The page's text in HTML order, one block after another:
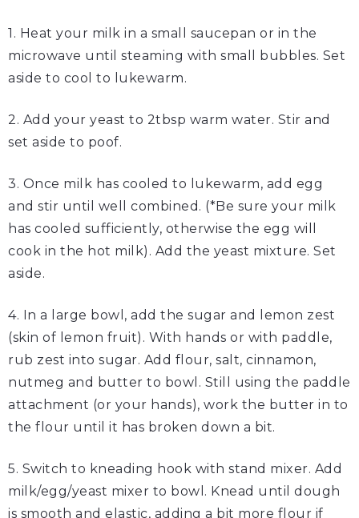
1. Heat your milk in a small saucepan or in the
microwave until steaming with small bubbles. Set
aside to cool to lukewarm.
2. Add your yeast to 2tbsp warm water. Stir and
set aside to poof.
3. Once milk has cooled to lukewarm, add egg
and stir until well combined. (*Be sure your milk
has cooled sufficiently, otherwise the egg will
cook in the hot milk). Add the yeast mixture. Set
aside.
4. In a large bowl, add the sugar and lemon zest
(skin of lemon fruit). With hands or with paddle,
rub zest into sugar. Add flour, salt, cinnamon,
nutmeg and butter to bowl. Still using the paddle
attachment (or your hands), work the butter in to
the flour until it has broken down a bit.
5. Switch to kneading hook with stand mixer. Add
milk/egg/yeast mixer to bowl. Knead until dough
is smooth and elastic, adding a bit more flour if